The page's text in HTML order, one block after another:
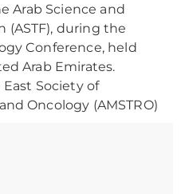
Arab Science and
(ASTF), during the
Conference, held
Arab Emirates.
Society of
Oncology (AMSTRO)